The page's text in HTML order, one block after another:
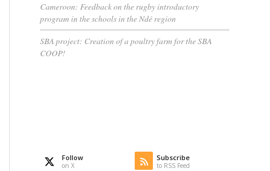
Cameroon: Feedback on the rugby introductory
program in the schools in the Ndé region
SBA project: Creation of a poultry farm for the SBA
COOP!
Follow
on X
Subscribe
to RSS Feed